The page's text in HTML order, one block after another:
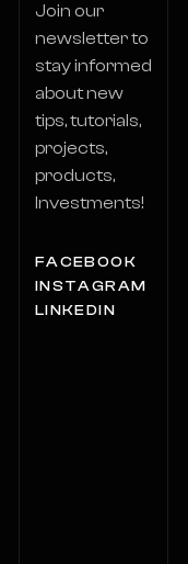
Join our
newsletter to
stay informed
about new
tips, tutorials,
projects,
products,
Investments!
FACEBOOK
INSTAGRAM
LINKEDIN